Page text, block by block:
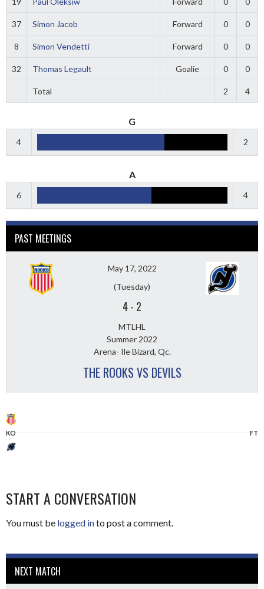
37 Simon Jacob Forward 0 0
8 Simon Vendetti Forward 0 0
32 Thomas Legault Goalie 0 0
Total 2 4
G
4 2
A
6 4
PAST MEETINGS
May 17, 2022
(Tuesday)
4- 2
MTLHL
Summer 2022
Arena- Ile Bizard, Qc.
THE ROOKS VS DEVILS
KO FT
START A CONVERSATION
You must be logged into post a comment.
NEXT MATCH